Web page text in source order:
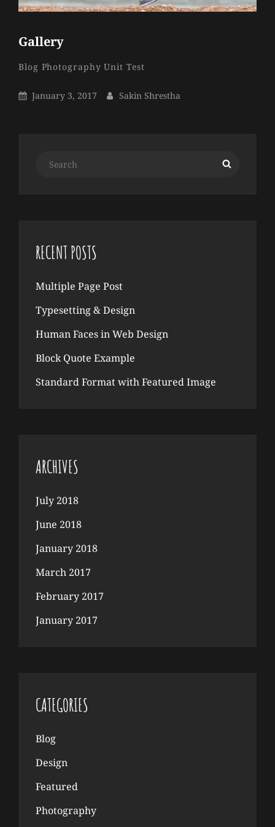
Gallery
Categories
Blog Photography Unit TestBy
Sakin
Posted
January 3, 2017 By
Sakin Shrestha
Search
RECENT POSTS
Multiple Page Post
Typesetting & Design
Human Faces in Web Design
Block Quote Example
Standard Format with Featured Image
ARCHIVES
July 2018
June 2018
January 2018
March 2017
February 2017
January 2017
CATEGORIES
Blog
Design
Featured
Photography